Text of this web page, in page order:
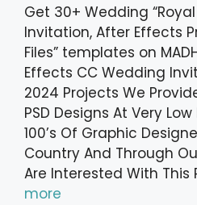
Get 30+ Wedding
Invitation, After Effects
Files” templates on
Effects CC Wedding
2024 Projects We
PSD Designs At Very
100’s Of Graphic
Country And Through
Are Interested With This
more